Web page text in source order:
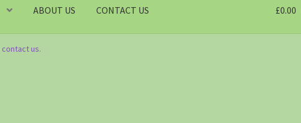
ABOUT US CONTACT US £0.00
contact us.